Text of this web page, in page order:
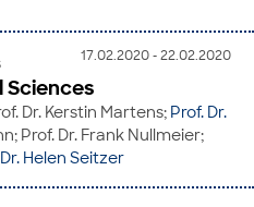
17.02.2020 - 22.02.2020
Sciences
Dr. Kerstin Martens; Prof. Dr.
Prof. Dr. Frank Nullmeier;
Dr. Helen Seitzer